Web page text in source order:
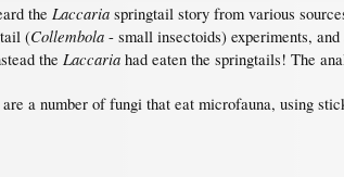
the Laccaria springtail story from various
(Collembola - small insectoids) experiments,
the Laccaria had eaten the springtails! The
a number of fungi that eat microfauna, using